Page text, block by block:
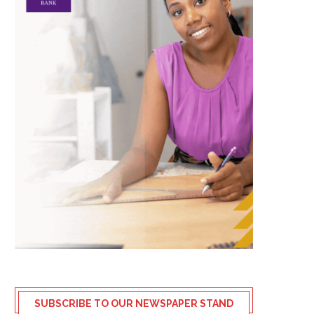
SUBSCRIBE TO OUR NEWSPAPER STAND